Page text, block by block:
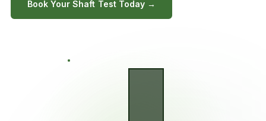
Book Your Shaft Test Today →